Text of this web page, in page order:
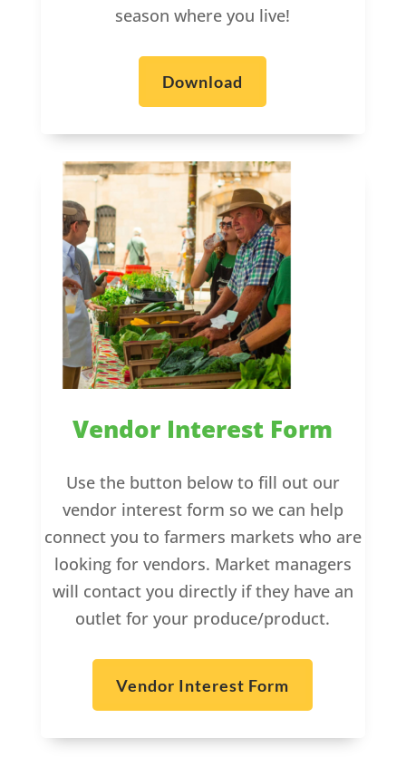
season where you live!
Download
Vendor Interest Form
Use the button below to fill out our
vendor interest form so we can help
connect you to farmers markets who are
looking for vendors. Market managers
will contact you directly if they have an
outlet for your produce/product.
Vendor Interest Form